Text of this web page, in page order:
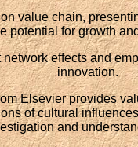
value chain,
potential for growth
effects and
innovation.
Elsevier provides
of cultural
and